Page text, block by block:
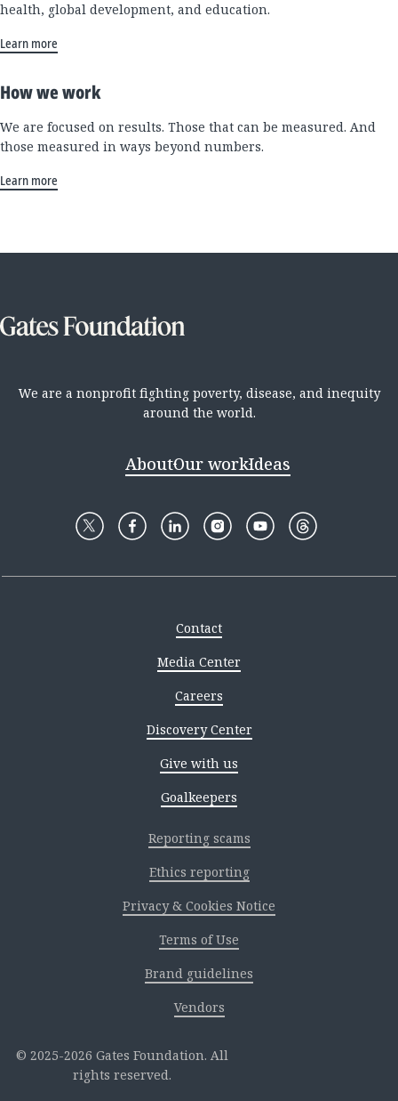
health, global development, and education.
Learn more
How we work
We are focused on results. Those that can be measured. And
those measured in ways beyond numbers.
Learn more
We are a nonprofit fighting poverty, disease, and inequity
around the world.
AboutOur workIdeas
Contact
Media Center
Careers
Discovery Center
Give with us
Goalkeepers
Reporting scams
Ethics reporting
Privacy & Cookies Notice
Terms of Use
Brand guidelines
Vendors
2025-2026 Gates Foundation. All
rights reserved.